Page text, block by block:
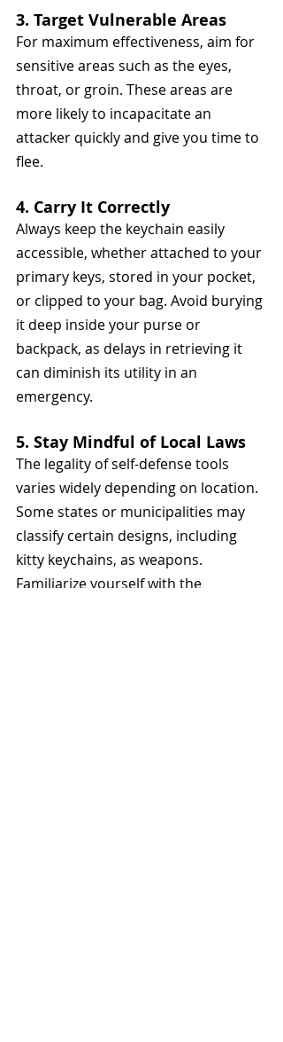
3. Target Vulnerable Areas
For maximum effectiveness, aim for
sensitive areas such as the eyes,
throat, or groin. These areas are
more likely to incapacitate an
attacker quickly and give you time to
flee.
4. Carry It Correctly
Always keep the keychain easily
accessible, whether attached to your
primary keys, stored in your pocket,
or clipped to your bag. Avoid burying
it deep inside your purse or
backpack, as delays in retrieving it
can diminish its utility in an
emergency.
5. Stay Mindful of Local Laws
The legality of self-defense tools
varies widely depending on location.
Some states or municipalities may
classify certain designs, including
kitty keychains, as weapons.
Familiarize yourself with the